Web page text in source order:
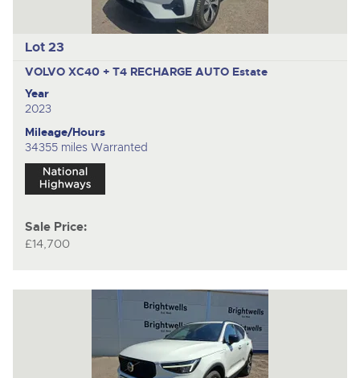
Lot 23
VOLVO XC40 + T4 RECHARGE AUTO Estate
Year
2023
Mileage/Hours
34355 miles Warranted
Sale Price:
£14,700